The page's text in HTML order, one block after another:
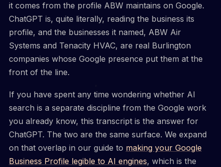
it comes from the profile ABW maintains on Google.
ChatGPT is, quite literally, reading the business its
profile, and the businesses it named, ABW Air
Systems and Tenacity HVAC, are real Burlington
companies whose Google presence put them at the
front of the line.
If you have spent any time wondering whether AI
search is a separate discipline from the Google work
you already know, this transcript is the answer for
ChatGPT. The two are the same surface. We expand
on that overlap in our guide to making your Google
Business Profile legible to AI engines, which is the